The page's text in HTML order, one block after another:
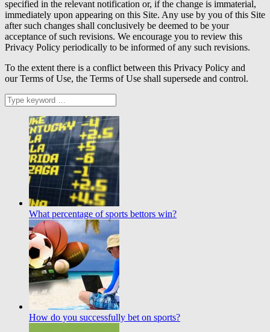
specified in the relevant notification or, if the change is immaterial,
immediately upon appearing on this Site. Any use by you of this Site
after such changes shall conclusively be deemed to be your
acceptance of such revisions. We encourage you to review this
Privacy Policy periodically to be informed of any such revisions.
To the extent there is a conflict between this Privacy Policy and
our Terms of Use, the Terms of Use shall supersede and control.
What percentage of sports bettors win?
How do you successfully bet on sports?